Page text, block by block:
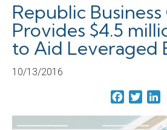
Republic
Provides $4.5
to Aid Leveraged
10/13/2016
Facebook
Twitter